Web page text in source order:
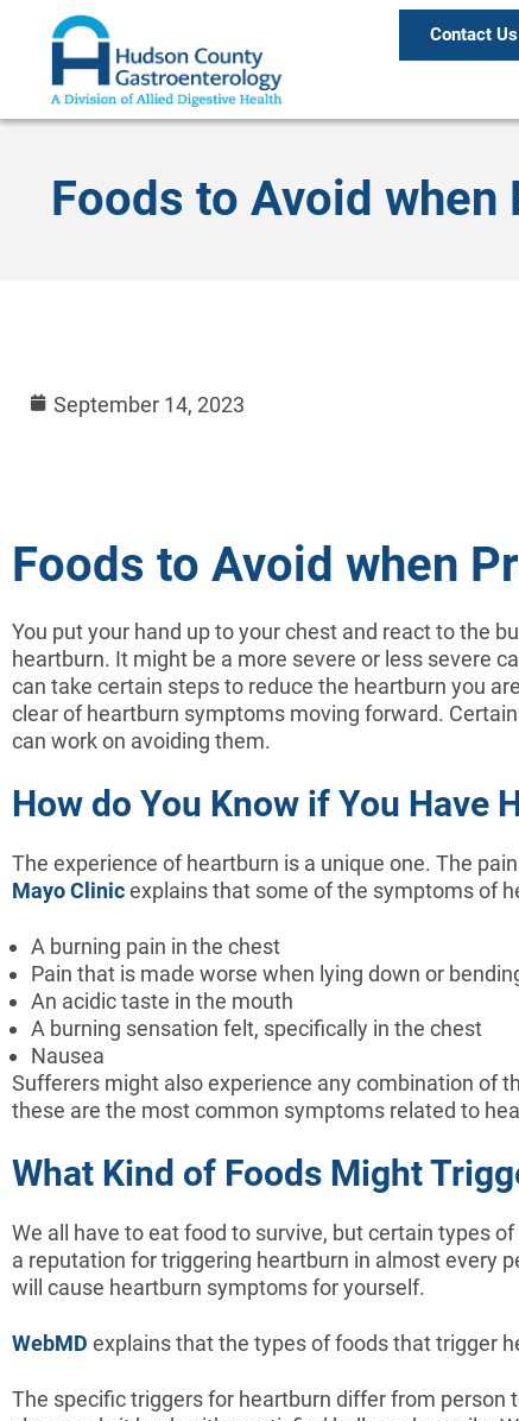
Contact Us
Foods to Avoid
September 14, 2023
Foods to Avoid when
You put your hand up to your chest and react to the
heartburn. It might be a more severe or less severe
can take certain steps to reduce the heartburn you
clear of heartburn symptoms moving forward.
can work on avoiding them.
How do You Know if You Have
The experience of heartburn is a unique one. The
Mayo Clinicexplains that some of the symptoms of
A burning pain in the chest
Pain that is made worse when lying down or
An acidic taste in the mouth
A burning sensation felt, specifically in the chest
Nausea
Sufferers might also experience any combination of
these are the most common symptoms related to
What Kind of Foods Might
We all have to eat food to survive, but certain types
a reputation for triggering heartburn in almost every
will cause heartburn symptoms for yourself.
WebMD explains that the types of foods that trigger
The specific triggers for heartburn differ from person